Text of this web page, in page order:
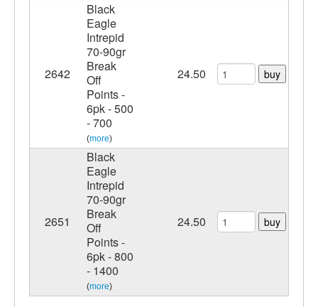
2642
Black
Eagle
Intrepid
70-90gr
Break
Off
Points -
6pk - 500
- 700
(more)
24.50 buy
2651
Black
Eagle
Intrepid
70-90gr
Break
Off
Points -
6pk - 800
- 1400
(more)
24.50 buy